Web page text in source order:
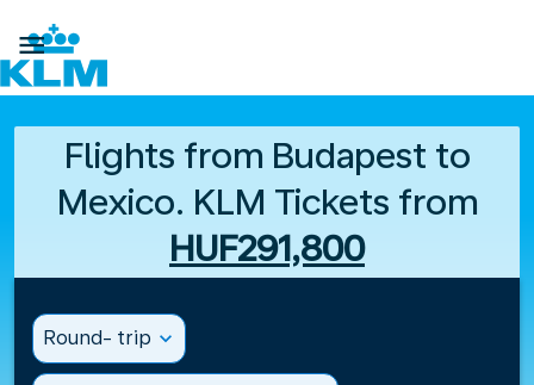

Flights from Budapest to
Mexico. KLM Tickets from
HUF291,800
Round- trip expand_more